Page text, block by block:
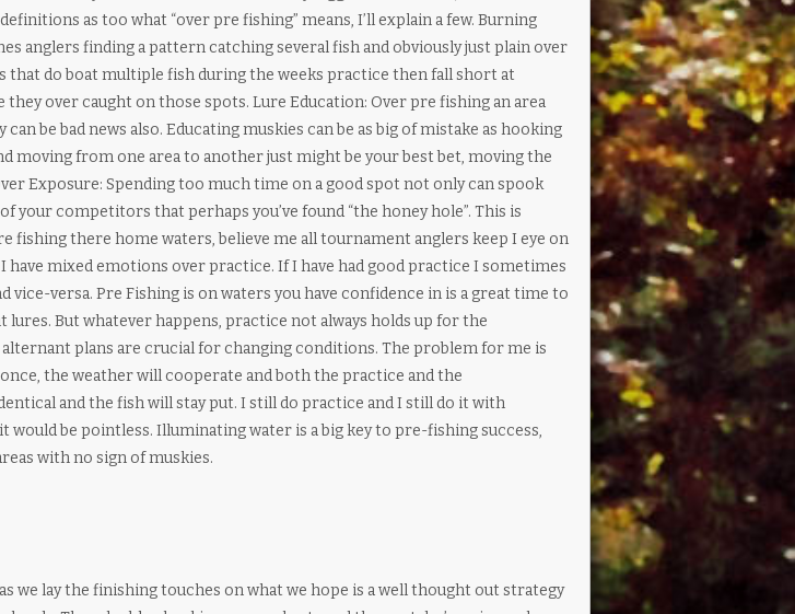
as too what “over pre fishing” means, I’ll explain a few. Burning
anglers finding a pattern catching several fish and obviously just plain over
that do boat multiple fish during the weeks practice then fall short at
over caught on those spots. Lure Education: Over pre fishing an area
be bad news also. Educating muskies can be as big of mistake as hooking
moving from one area to another just might be your best bet, moving the
Exposure: Spending too much time on a good spot not only can spook
your competitors that perhaps you’ve found “the honey hole”. This is
fishing there home waters, believe me all tournament anglers keep I eye on
have mixed emotions over practice. If I have had good practice I sometimes
vice-versa. Pre Fishing is on waters you have confidence in is a great time to
But whatever happens, practice not always holds up for the
alternant plans are crucial for changing conditions. The problem for me is
the weather will cooperate and both the practice and the
and the fish will stay put. I still do practice and I still do it with
be pointless. Illuminating water is a big key to pre-fishing success,
with no sign of muskies.
we lay the finishing touches on what we hope is a well thought out strategy